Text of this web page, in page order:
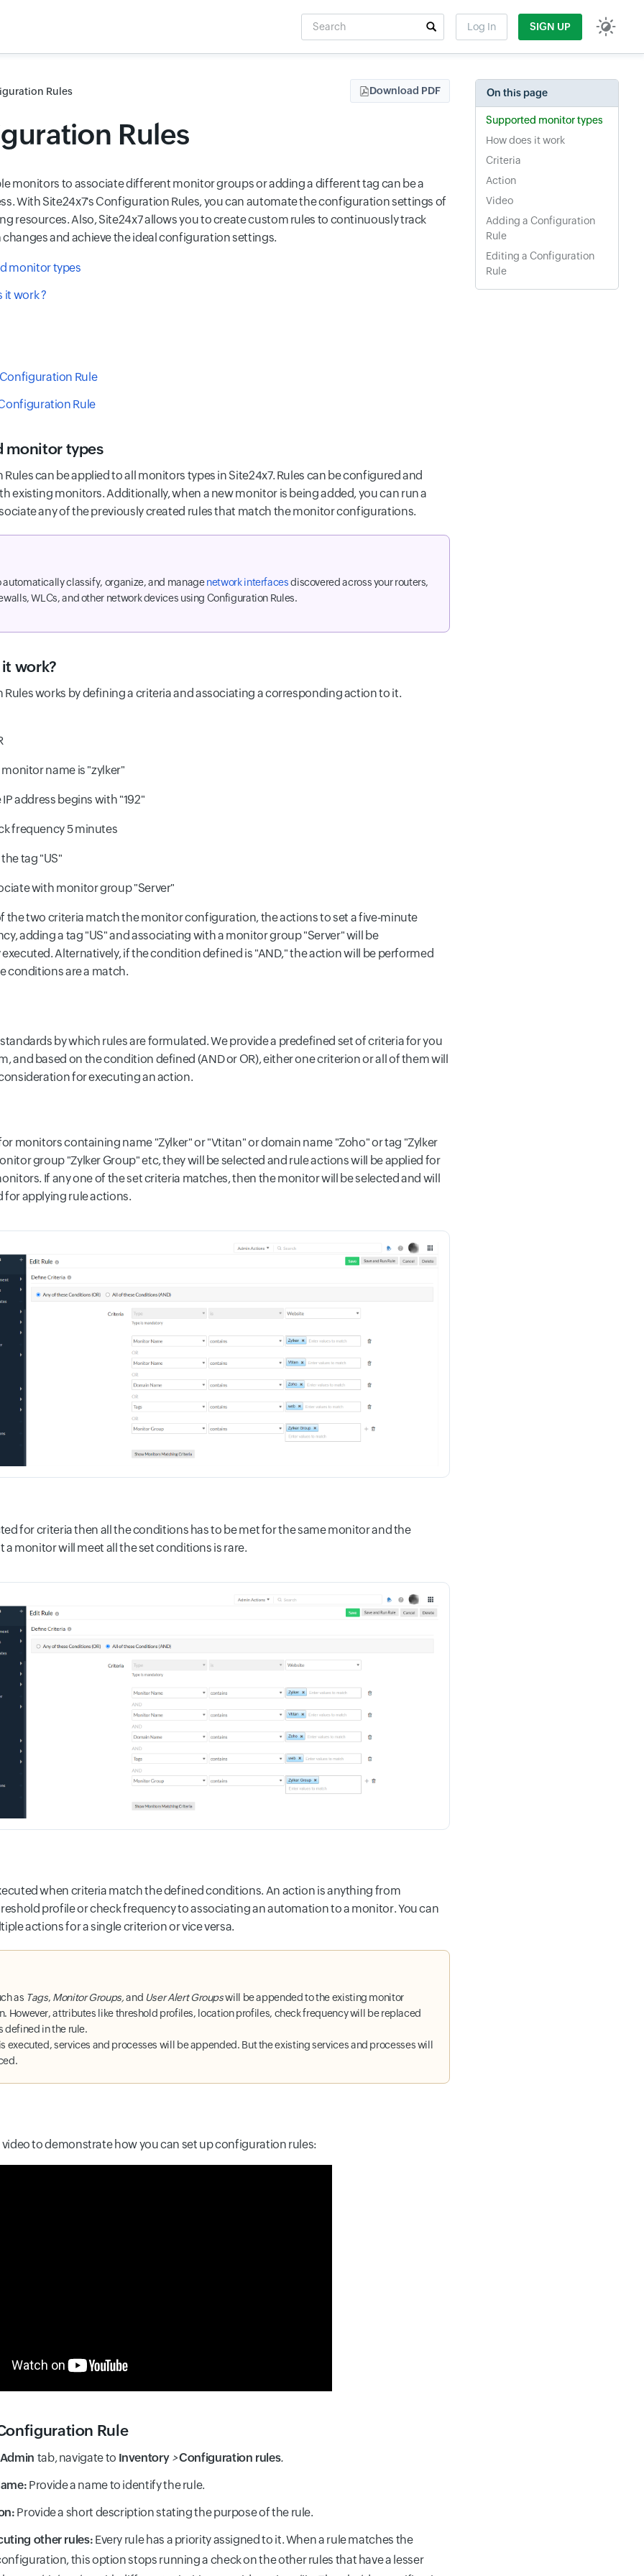
Search
Log In SIGN UP
Rules Download PDF
Rules
monitors to associate different monitor groups or adding a different tag can be a
With Site24x7's Configuration Rules, you can automate the configuration settings of
resources. Also, Site24x7 allows you to create custom rules to continuously track
and achieve the ideal configuration settings.
monitor types
it work ?
Rule
Rule
monitor types
can be applied to all monitors types in Site24x7. Rules can be configured and
existing monitors. Additionally, when a new monitor is being added, you can run a
any of the previously created rules that match the monitor configurations.
automatically classify, organize, and managenetwork interfacesdiscovered across your routers,
WLCs, and other network devices using Configuration Rules.
work?
works by defining a criteria and associating a corresponding action to it.
monitor name is "zylker"
IP address begins with "192"
frequency 5 minutes
tag "US"
with monitor group "Server"
the two criteria match the monitor configuration, the actions to set a five-minute
adding a tag "US" and associating with a monitor group "Server" will be
Alternatively, if the condition defined is "AND," the action will be performed
conditions are a match.
by which rules are formulated. We provide a predefined set of criteria for you
and based on the condition defined (AND or OR), either one criterion or all of them will
for executing an action.
monitors containing name "Zylker" or "Vtitan" or domain name "Zoho" or tag "Zylker
group "Zylker Group" etc, they will be selected and rule actions will be applied for
If any one of the set criteria matches, then the monitor will be selected and will
for applying rule actions.
for criteria then all the conditions has to be met for the same monitor and the
a monitor will meet all the set conditions is rare.
when criteria match the defined conditions. An action is anything from
profile or check frequency to associating an automation to a monitor. You can
actions for a single criterion or vice versa.
as Tags, Monitor Groups,and User Alert Groupswill be appended to the existing monitor
However, attributes like threshold profiles, location profiles, check frequency will be replaced
defined in the rule.
executed, services and processes will be appended. But the existing services and processes will
video to demonstrate how you can set up configuration rules:
Rule
Admin tab, navigate to Inventory >Configuration rules.
Provide a name to identify the rule.
Provide a short description stating the purpose of the rule.
other rules: Every rule has a priority assigned to it. When a rule matches the
this option stops running a check on the other rules that have a lesser
On this page
Supported monitor types
How does it work
Criteria
Action
Video
Adding a Configuration
Rule
Editing a Configuration
Rule